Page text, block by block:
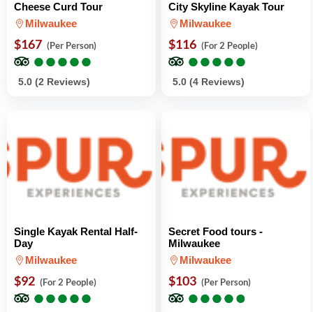
Cheese Curd Tour
Milwaukee
$167 (Per Person)
●
●●
●●
●●
●●
●
5.0 (2 Reviews)
City Skyline Kayak Tour
Milwaukee
$116 (For 2 People)
●
●●
●●
●●
●●
●
5.0 (4 Reviews)
Single Kayak Rental Half-
Day
Milwaukee
$92 (For 2 People)
●
●●
●●
●●
●●
●
Secret Food tours -
Milwaukee
Milwaukee
$103 (Per Person)
●
●●
●●
●●
●●
●